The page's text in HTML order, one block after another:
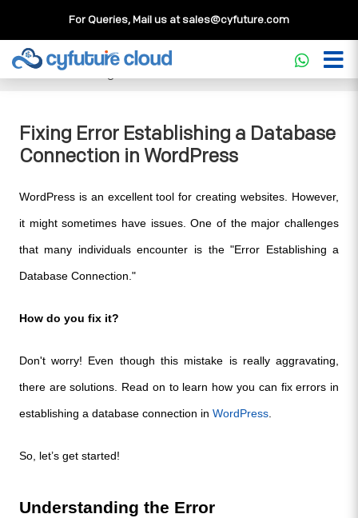
For Queries, Mail us atsales@cyfuture.com
Cloud Service>>Knowledgebase >>Fixing
Error Establishing a Database Connection in WordPress
Fixing Error Establishing a Database
Connection in WordPress
WordPress is an excellent tool for creating websites. However,
it might sometimes have issues. One of the major challenges
that many individuals encounter is the "Error Establishing a
Database Connection."
How do you fix it?
Don't worry! Even though this mistake is really aggravating,
there are solutions. Read on to learn how you can fix errors in
establishing a database connection in WordPress.
So, let’s get started!
Understanding the Error